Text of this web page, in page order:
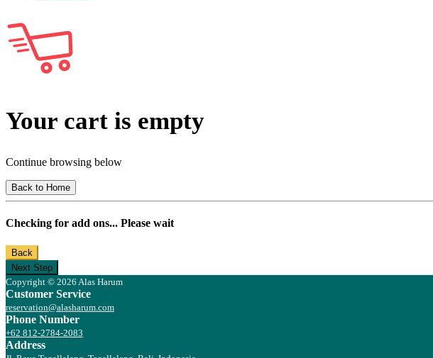
Your cart is empty
Continue browsing below
Back to Home
Checking for add ons... Please wait
Back
Next Step
Copyright © 2026 Alas Harum
Customer Service
reservation@alasharum.com
Phone Number
+62 812-2784-2083
Address